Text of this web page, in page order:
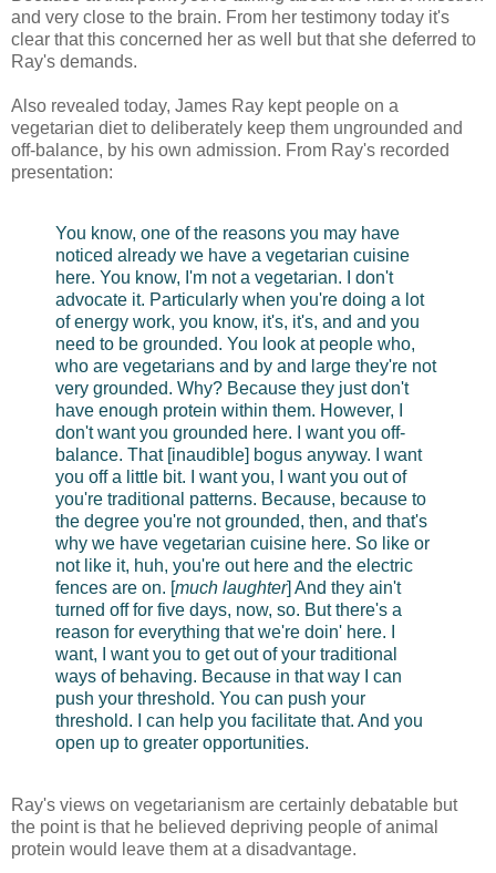
and very close to the brain. From her testimony today it's
clear that this concerned her as well but that she deferred to
Ray's demands.
Also revealed today, James Ray kept people on a
vegetarian diet to deliberately keep them ungrounded and
off-balance, by his own admission. From Ray's recorded
presentation:
You know, one of the reasons you may have
noticed already we have a vegetarian cuisine
here. You know, I'm not a vegetarian. I don't
advocate it. Particularly when you're doing a lot
of energy work, you know, it's, it's, and and you
need to be grounded. You look at people who,
who are vegetarians and by and large they're not
very grounded. Why? Because they just don't
have enough protein within them. However, I
don't want you grounded here. I want you off-
balance. That [inaudible] bogus anyway. I want
you off a little bit. I want you, I want you out of
you're traditional patterns. Because, because to
the degree you're not grounded, then, and that's
why we have vegetarian cuisine here. So like or
not like it, huh, you're out here and the electric
fences are on. [much laughter] And they ain't
turned off for five days, now, so. But there's a
reason for everything that we're doin' here. I
want, I want you to get out of your traditional
ways of behaving. Because in that way I can
push your threshold. You can push your
threshold. I can help you facilitate that. And you
open up to greater opportunities.
Ray's views on vegetarianism are certainly debatable but
the point is that he believed depriving people of animal
protein would leave them at a disadvantage.